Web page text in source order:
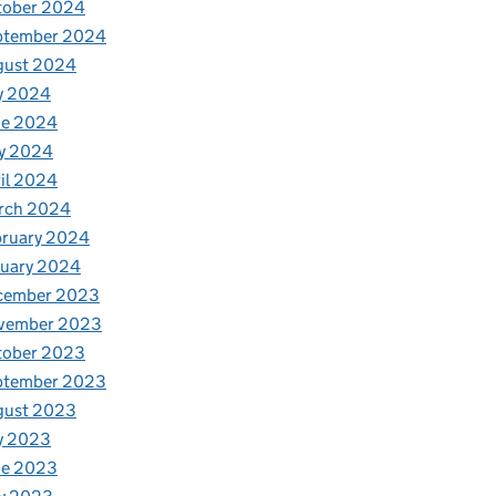
2024
2024
2024
2024
2024
2024
2024
2024
2024
2024
2023
2023
2023
2023
2023
2023
2023